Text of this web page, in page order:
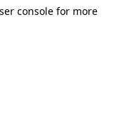
consolefor more